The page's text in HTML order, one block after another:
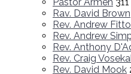
Rav. David Brown
Rev. Andrew
Rev. Andrew
Rev. Anthony
Rev. Craig
Rev. David Mook